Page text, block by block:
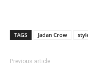
TAGS Jadan Crow
Previous article